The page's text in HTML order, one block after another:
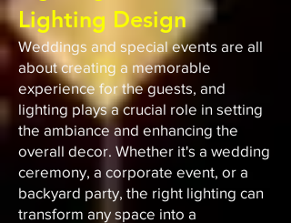
Lighting Design
Weddings and special events are all
about creating a memorable
experience for the guests, and
lighting plays a crucial role in setting
the ambiance and enhancing the
overall decor. Whether it's a wedding
ceremony, a corporate event, or a
backyard party, the right lighting can
transform any space into a